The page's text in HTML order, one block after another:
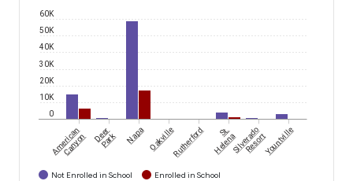
0
10K
20K
30K
40K
50K
60K
American
Canyon Deer
Park Napa OakvilleRutherford St.
HelenaSilverado
ResortYountville
Not Enrolled in School Enrolled in School